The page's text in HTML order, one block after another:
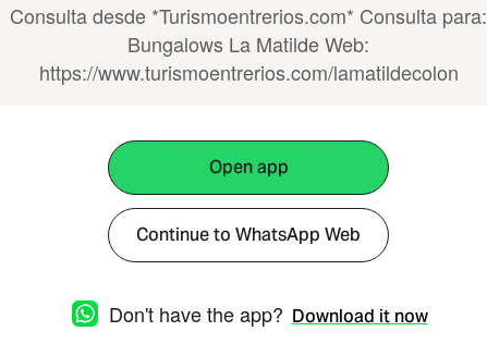
Consulta desde *Turismoentrerios.com* Consulta para:
Bungalows La Matilde Web:
https://www.turismoentrerios.com/lamatildecolon
Open app
Continue to WhatsApp Web
Don't have the app? Download it now